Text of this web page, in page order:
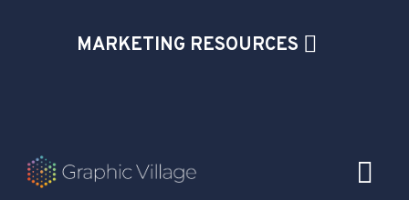
MARKETING RESOURCES